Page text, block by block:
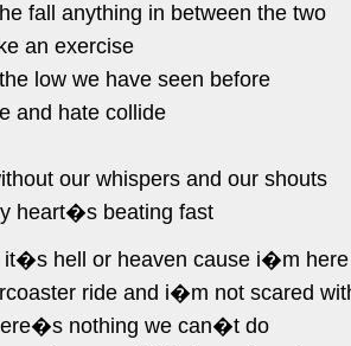
fall anything in between the two
an exercise
low we have seen before
and hate collide
our whispers and our shouts
heart�s beating fast
hell or heaven cause i�m here
ride and i�m not scared
nothing we can�t do